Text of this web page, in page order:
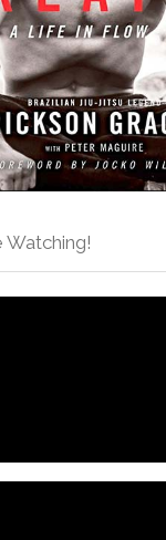
Watching!